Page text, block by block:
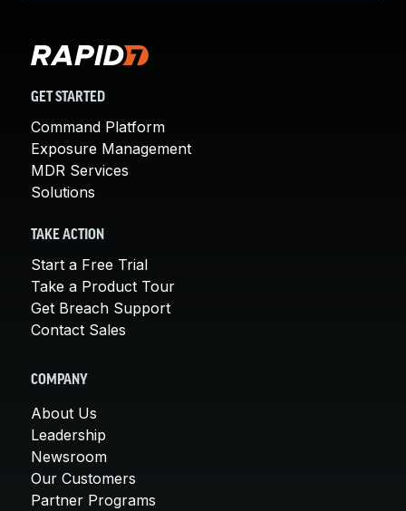
GET STARTED
Command Platform
Exposure Management
MDR Services
Solutions
TAKE ACTION
Start a Free Trial
Take a Product Tour
Get Breach Support
Contact Sales
COMPANY
About Us
Leadership
Newsroom
Our Customers
Partner Programs